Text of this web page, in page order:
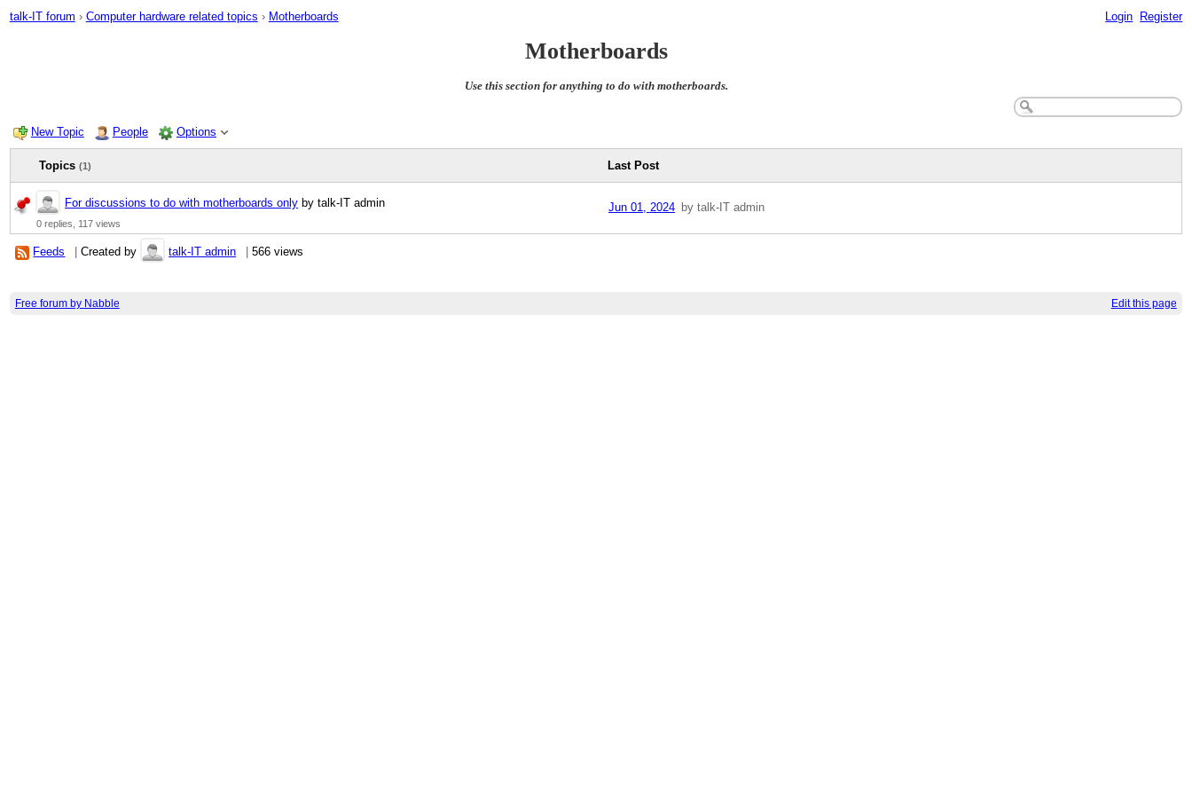
talk-IT forum › Computer hardware related topics › Motherboards Login Register
Motherboards
Use this section for anything to do with motherboards.
New Topic People Options
Topics(1) Last Post
For discussions to do with motherboards only by talk-IT admin
0 replies, 117 views
Jun 01, 2024 by talk-IT admin
Feeds Created by talk-IT admin 566 views
Free forum by Nabble Edit this page